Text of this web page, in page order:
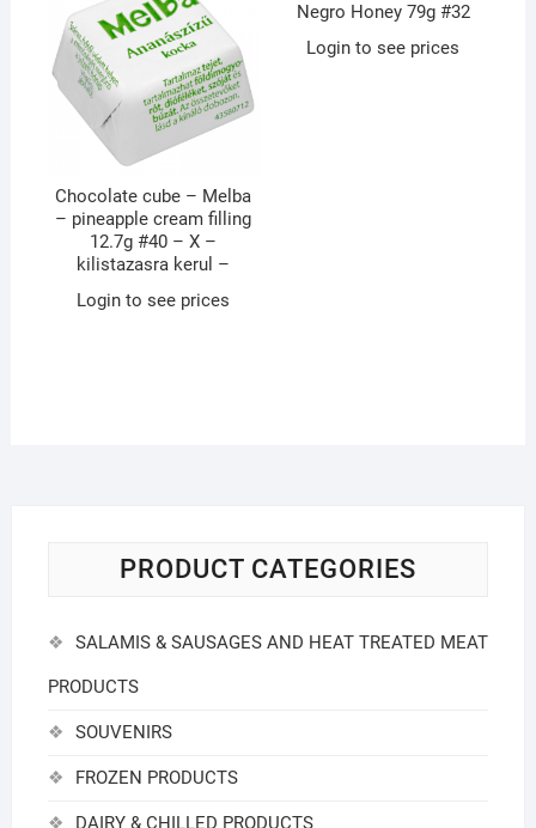
Chocolate cube – Melba
– pineapple cream filling
12.7g #40 – X –
kilistazasra kerul –
Login to see prices
Negro Honey 79g #32
Login to see prices
PRODUCT CATEGORIES
SALAMIS & SAUSAGES AND HEAT TREATED MEAT
PRODUCTS
SOUVENIRS
FROZEN PRODUCTS
DAIRY & CHILLED PRODUCTS